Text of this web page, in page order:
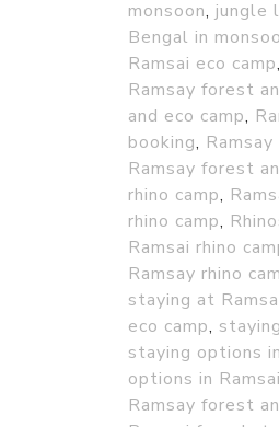
monsoon, jungle
Bengal in
Ramsai eco camp,
Ramsay forest
and eco camp,
booking,
Ramsay forest
rhino camp,
rhino camp,
Ramsai rhino
Ramsay rhino
staying at
eco camp,
staying options
options in
Ramsay forest